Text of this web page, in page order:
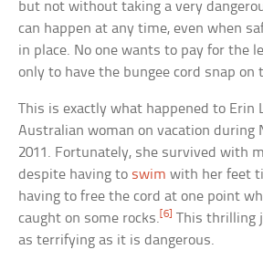
but not without taking a very
can happen at any time, even when
in place. No one wants to pay for the
only to have the bungee cord snap on
This is exactly what happened to Erin
Australian woman on vacation during
2011. Fortunately, she survived with
despite having to swim with her feet
having to free the cord at one point
caught on some rocks. [6]
This thrilling
as terrifying as it is dangerous.